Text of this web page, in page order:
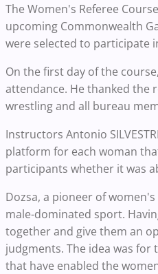
The Women's Referee
upcoming Commonwealth
were selected to participate
On the first day of the
attendance. He thanked the
wrestling and all bureau
Instructors Antonio
platform for each woman
participants whether it was
Dozsa, a pioneer of
male-dominated sport.
together and give them an
judgments. The idea was
that have enabled the